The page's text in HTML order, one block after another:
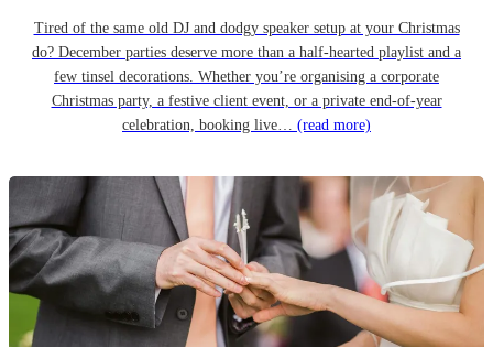
Tired of the same old DJ and dodgy speaker setup at your Christmas
do? December parties deserve more than a half-hearted playlist and a
few tinsel decorations. Whether you’re organising a corporate
Christmas party, a festive client event, or a private end-of-year
celebration, booking live… (read more)